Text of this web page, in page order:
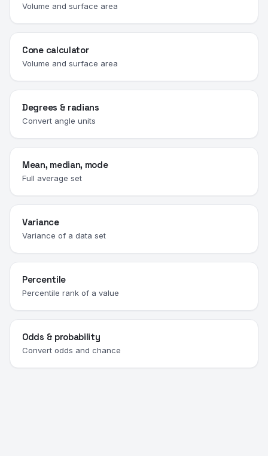
Volume and surface area
Cone calculator
Volume and surface area
Degrees & radians
Convert angle units
Mean, median, mode
Full average set
Variance
Variance of a data set
Percentile
Percentile rank of a value
Odds & probability
Convert odds and chance